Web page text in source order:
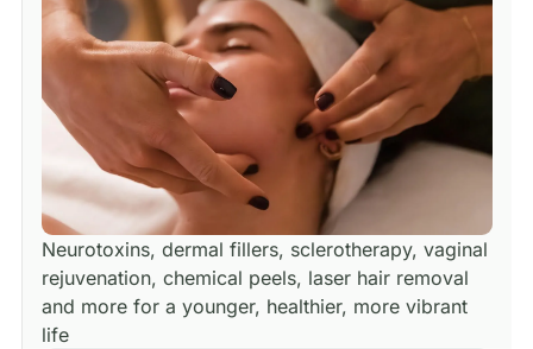
Neurotoxins, dermal fillers, sclerotherapy, vaginal
rejuvenation, chemical peels, laser hair removal
and more for a younger, healthier, more vibrant
life